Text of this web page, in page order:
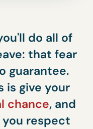
do all of
that fear
guarantee.
is give your
chance, and
you respect